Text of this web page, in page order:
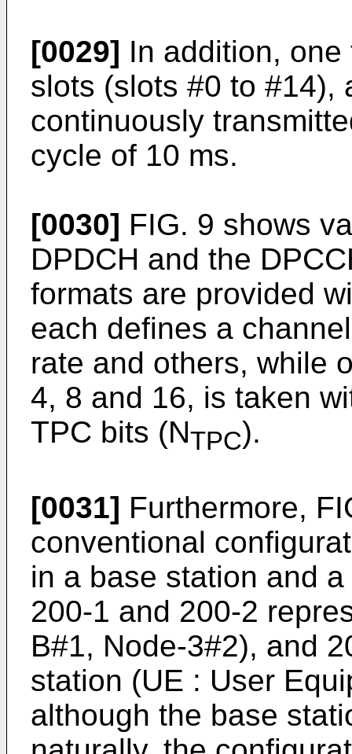
[0029] In addition,
slots (slots #0 to #14),
continuously
cycle of 10 ms.
[0030] FIG. 9 shows
DPDCH and the
formats are provided
each defines a
rate and others, while
4, 8 and 16, is taken
TPC bits (NTPC).
[0031] Furthermore,
conventional
in a base station and
200-1 and 200-2
B#1, Node-3#2), and
station (UE : User
although the base